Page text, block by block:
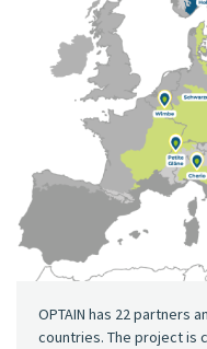
OPTAIN has 22 partners
countries. The project is